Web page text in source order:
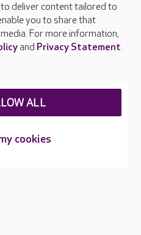
deliver content tailored to
you to share that
For more information,
and Privacy Statement.
cookies
ALL